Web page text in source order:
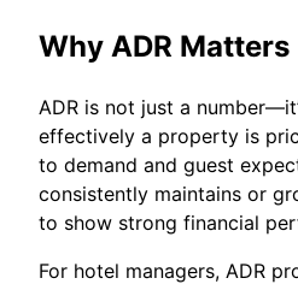
Why ADR Matters
ADR is not just a
effectively a property is
to demand and guest
consistently maintains or
to show strong financial
For hotel managers, ADR